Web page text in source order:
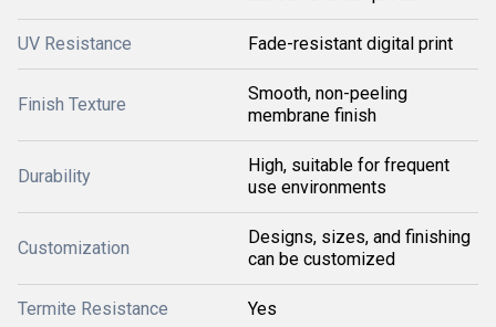
UV Resistance Fade-resistant digital print
Finish Texture
Smooth, non-peeling
membrane finish
Durability
High, suitable for frequent
use environments
Customization
Designs, sizes, and finishing
can be customized
Termite Resistance Yes